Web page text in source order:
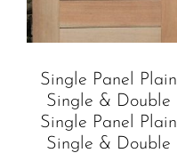
Single Panel Plain
Single & Double
Single Panel Plain
Single & Double